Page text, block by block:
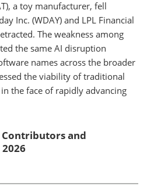
a toy manufacturer, fell
Inc. (WDAY) and LPL Financial
The weakness among
the same AI disruption
names across the broader
the viability of traditional
the face of rapidly advancing
Contributors and